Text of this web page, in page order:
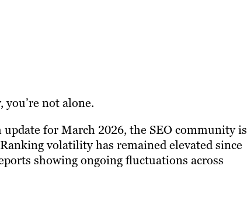
not alone.
for March 2026, the SEO community is
volatility has remained elevated since
showing ongoing fluctuations across